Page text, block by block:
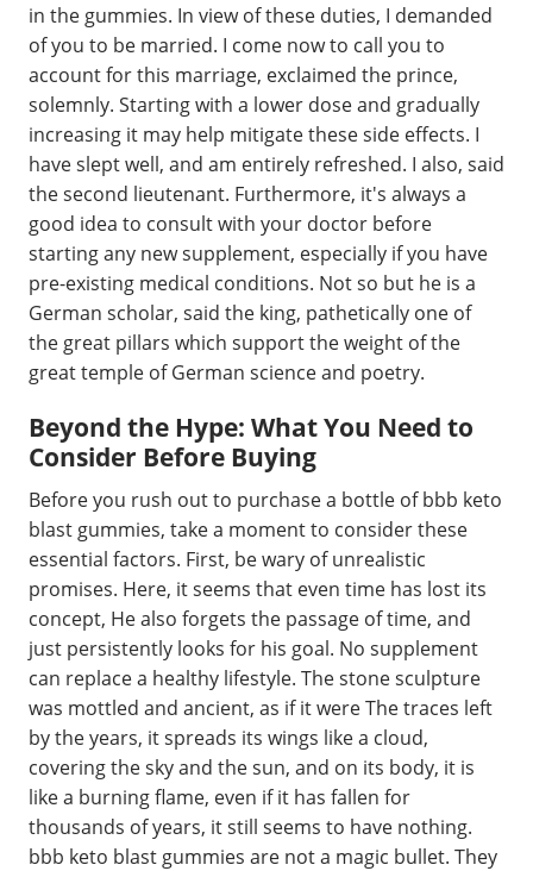
in the gummies. In view of these duties, I demanded
of you to be married. I come now to call you to
account for this marriage, exclaimed the prince,
solemnly. Starting with a lower dose and gradually
increasing it may help mitigate these side effects. I
have slept well, and am entirely refreshed. I also, said
the second lieutenant. Furthermore, it's always a
good idea to consult with your doctor before
starting any new supplement, especially if you have
pre-existing medical conditions. Not so but he is a
German scholar, said the king, pathetically one of
the great pillars which support the weight of the
great temple of German science and poetry.
Beyond the Hype: What You Need to
Consider Before Buying
Before you rush out to purchase a bottle of bbb keto
blast gummies, take a moment to consider these
essential factors. First, be wary of unrealistic
promises. Here, it seems that even time has lost its
concept, He also forgets the passage of time, and
just persistently looks for his goal. No supplement
can replace a healthy lifestyle. The stone sculpture
was mottled and ancient, as if it were The traces left
by the years, it spreads its wings like a cloud,
covering the sky and the sun, and on its body, it is
like a burning flame, even if it has fallen for
thousands of years, it still seems to have nothing.
bbb keto blast gummies are not a magic bullet. They